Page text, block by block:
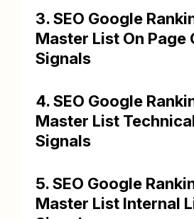
3. SEO Google
Master List On Page
Signals
4. SEO Google
Master List
Signals
5. SEO Google
Master List Internal